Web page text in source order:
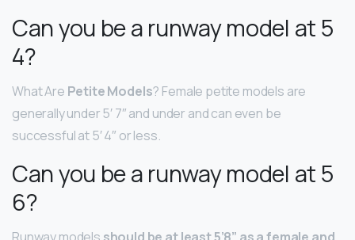
Can you be a runway model at 5
4?
What Are Petite Models? Female petite models are
generally under 5′ 7″ and under and can even be
successful at 5′ 4″ or less.
Can you be a runway model at 5
6?